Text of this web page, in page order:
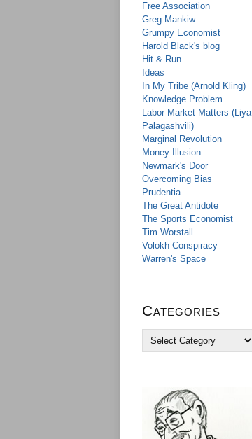
Free Association
Greg Mankiw
Grumpy Economist
Harold Black's blog
Hit & Run
Ideas
In My Tribe (Arnold Kling)
Knowledge Problem
Labor Market Matters (Liya
Palagashvili)
Marginal Revolution
Money Illusion
Newmark's Door
Overcoming Bias
Prudentia
The Great Antidote
The Sports Economist
Tim Worstall
Volokh Conspiracy
Warren's Space
Categories